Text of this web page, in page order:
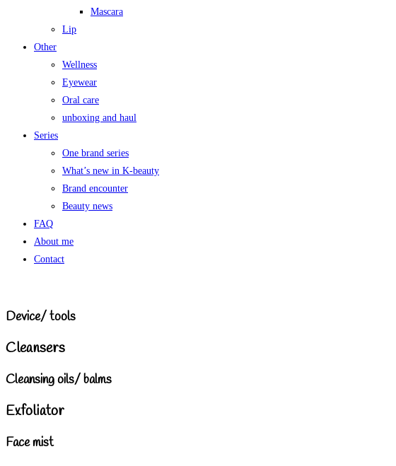
Mascara
Lip
Other
Wellness
Eyewear
Oral care
unboxing and haul
Series
One brand series
What’s new in K-beauty
Brand encounter
Beauty news
FAQ
About me
Contact
Device/ tools
Cleansers
Cleansing oils/ balms
Exfoliator
Face mist